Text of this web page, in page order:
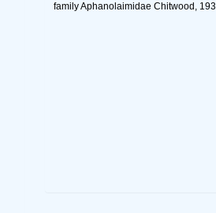
family Aphanolaimidae Chitwood,